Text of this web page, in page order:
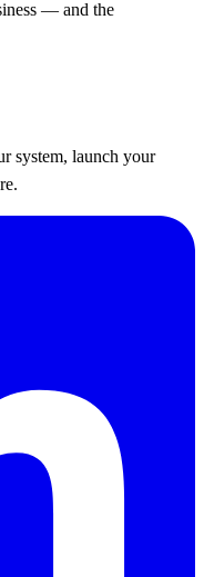
— and the
system, launch your